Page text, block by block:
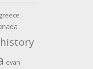
evan